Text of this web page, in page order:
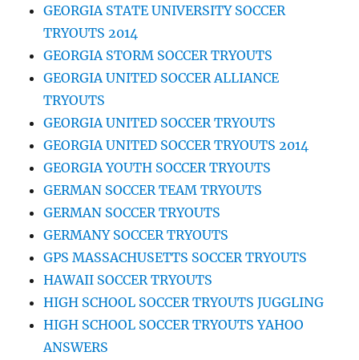
GEORGIA STATE UNIVERSITY SOCCER
TRYOUTS 2014
GEORGIA STORM SOCCER TRYOUTS
GEORGIA UNITED SOCCER ALLIANCE
TRYOUTS
GEORGIA UNITED SOCCER TRYOUTS
GEORGIA UNITED SOCCER TRYOUTS 2014
GEORGIA YOUTH SOCCER TRYOUTS
GERMAN SOCCER TEAM TRYOUTS
GERMAN SOCCER TRYOUTS
GERMANY SOCCER TRYOUTS
GPS MASSACHUSETTS SOCCER TRYOUTS
HAWAII SOCCER TRYOUTS
HIGH SCHOOL SOCCER TRYOUTS JUGGLING
HIGH SCHOOL SOCCER TRYOUTS YAHOO
ANSWERS